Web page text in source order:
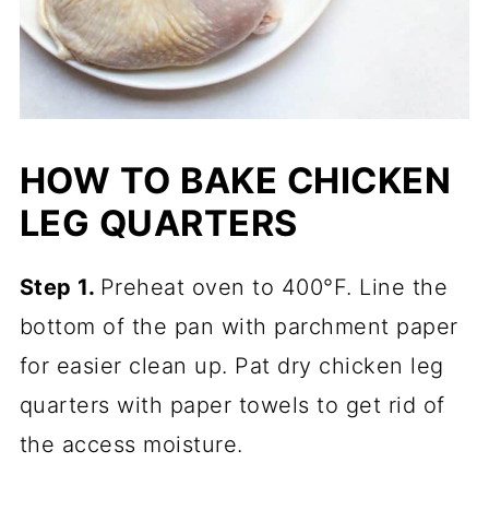
HOW TO BAKE CHICKEN
LEG QUARTERS
Step 1. Preheat oven to 400°F. Line the
bottom of the pan with parchment paper
for easier clean up. Pat dry chicken leg
quarters with paper towels to get rid of
the access moisture.